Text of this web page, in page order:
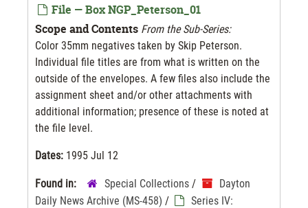
File — Box NGP_Peterson_01
Scope and Contents From the Sub-Series:
Color 35mm negatives taken by Skip Peterson.
Individual file titles are from what is written on the
outside of the envelopes. A few files also include the
assignment sheet and/or other attachments with
additional information; presence of these is noted at
the file level.
Dates: 1995 Jul 12
Found in: Special Collections /
Dayton
Daily News Archive (MS-458) /
Series IV: